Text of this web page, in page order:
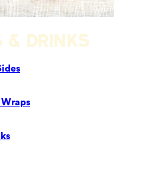
& DRINKS